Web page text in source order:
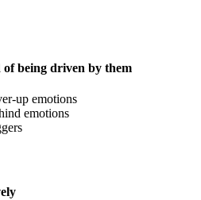
of being driven by them
up emotions
emotions